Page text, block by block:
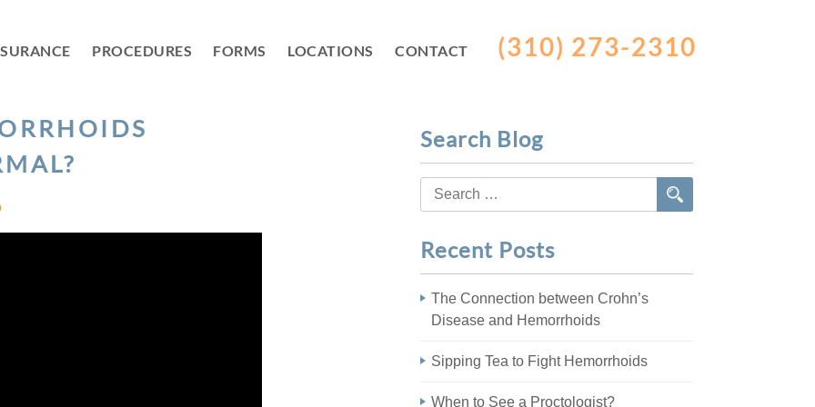
PROCEDURES FORMS LOCATIONS CONTACT (310) 273-2310
Search Blog
Search
for:
Recent Posts
The Connection between Crohn’s
Disease and Hemorrhoids
Sipping Tea to Fight Hemorrhoids
When to See a Proctologist?